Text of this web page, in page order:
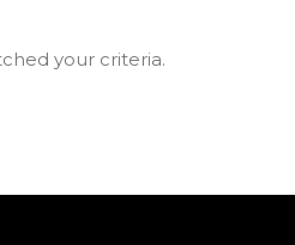
your criteria.